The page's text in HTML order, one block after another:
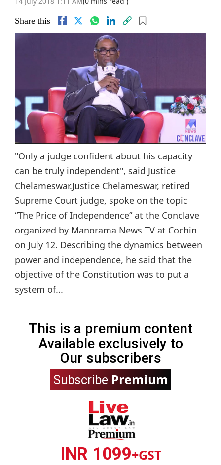
Share this
"Only a judge confident about his capacity
can be truly independent", said Justice
Chelameswar.Justice Chelameswar, retired
Supreme Court judge, spoke on the topic
“The Price of Independence” at the Conclave
organized by Manorama News TV at Cochin
on July 12. Describing the dynamics between
power and independence, he said that the
objective of the Constitution was to put a
system of...
This is a premium content
Available exclusively to
Our subscribers
Subscribe Premium
INR 1099+GST